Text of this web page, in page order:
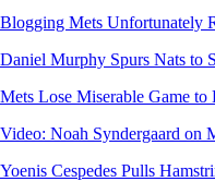
Blogging Mets Unfortunately
Daniel Murphy Spurs Nats to
Mets Lose Miserable Game to
Video: Noah Syndergaard on
Yoenis Cespedes Pulls